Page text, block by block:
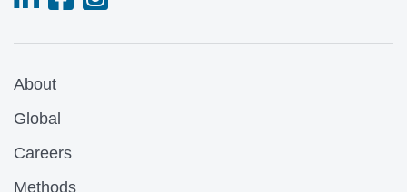
About
Global
Careers
Methods